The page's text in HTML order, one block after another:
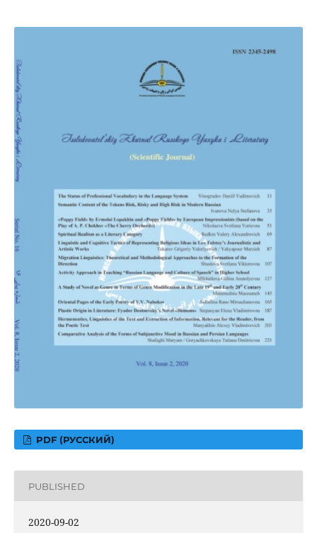
PDF (РУССКИЙ)
PUBLISHED
2020-09-02